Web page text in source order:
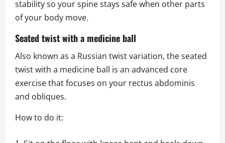
stability so your spine stays safe when other parts
of your body move.
Seated twist with a medicine ball
Also known as a Russian twist variation, the seated
twist with a medicine ball is an advanced core
exercise that focuses on your rectus abdominis
and obliques.
How to do it: